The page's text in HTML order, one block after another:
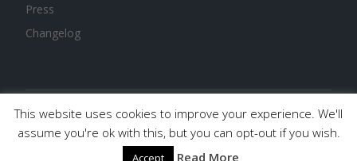
Press
Changelog
© 2026 Calendar, Inc. Terms Privacy Cookies
This website uses cookies to improve your experience. We'll
assume you're ok with this, but you can opt-out if you wish.
Accept Read More